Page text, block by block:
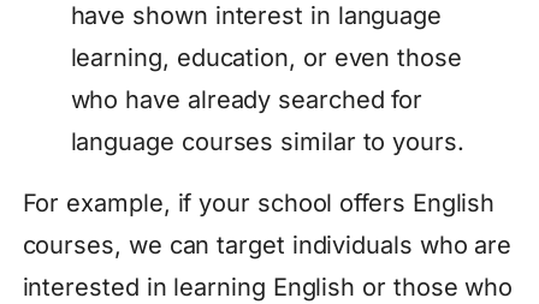
have shown interest in language
learning, education, or even those
who have already searched for
language courses similar to yours.
For example, if your school offers English
courses, we can target individuals who are
interested in learning English or those who